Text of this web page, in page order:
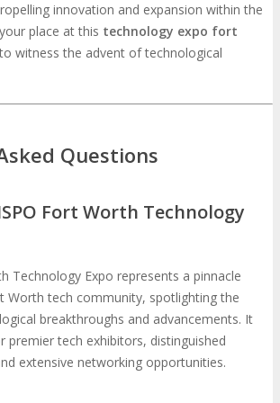
innovation and expansion within the
place at this technology expo fort
witness the advent of technological
Questions
Fort Worth Technology
Technology Expo represents a pinnacle
Worth tech community, spotlighting the
breakthroughs and advancements. It
premier tech exhibitors, distinguished
extensive networking opportunities.